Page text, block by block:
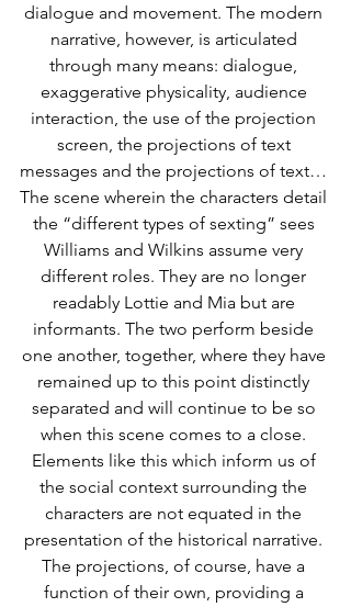
dialogue and movement. The modern
narrative, however, is articulated
through many means: dialogue,
exaggerative physicality, audience
interaction, the use of the projection
screen, the projections of text
messages and the projections of text…
The scene wherein the characters detail
the “different types of sexting” sees
Williams and Wilkins assume very
different roles. They are no longer
readably Lottie and Mia but are
informants. The two perform beside
one another, together, where they have
remained up to this point distinctly
separated and will continue to be so
when this scene comes to a close.
Elements like this which inform us of
the social context surrounding the
characters are not equated in the
presentation of the historical narrative.
The projections, of course, have a
function of their own, providing a